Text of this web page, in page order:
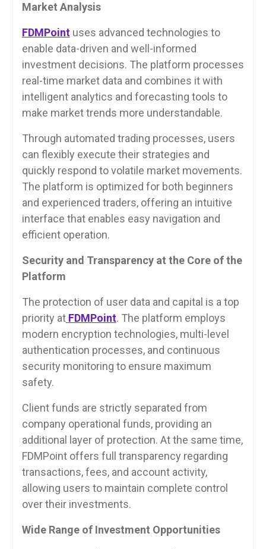
Market Analysis
FDMPointuses advanced technologies to
enable data-driven and well-informed
investment decisions. The platform processes
real-time market data and combines it with
intelligent analytics and forecasting tools to
make market trends more understandable.
Through automated trading processes, users
can flexibly execute their strategies and
quickly respond to volatile market movements.
The platform is optimized for both beginners
and experienced traders, offering an intuitive
interface that enables easy navigation and
efficient operation.
Security and Transparency at the Core of the
Platform
The protection of user data and capital is a top
priority at FDMPoint. The platform employs
modern encryption technologies, multi-level
authentication processes, and continuous
security monitoring to ensure maximum
safety.
Client funds are strictly separated from
company operational funds, providing an
additional layer of protection. At the same time,
FDMPoint offers full transparency regarding
transactions, fees, and account activity,
allowing users to maintain complete control
over their investments.
Wide Range of Investment Opportunities